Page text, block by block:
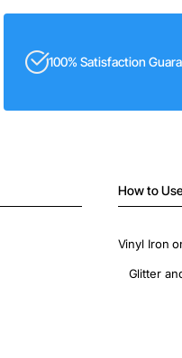
100% Satisfaction
How to
Vinyl Iron
Glitter